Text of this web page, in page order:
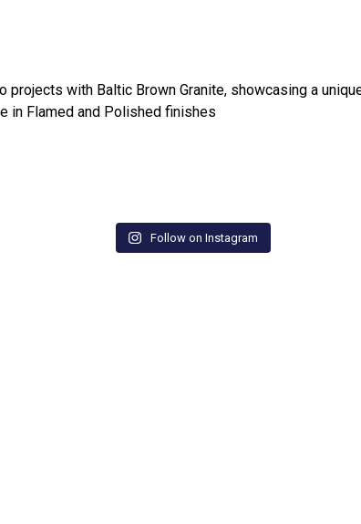
projects with Baltic Brown Granite, showcasing a
in Flamed and Polished finishes
Follow on Instagram